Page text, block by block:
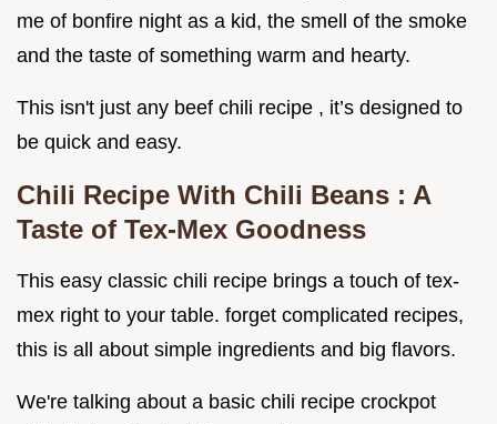
me of bonfire night as a kid, the smell of the smoke
and the taste of something warm and hearty.
This isn't just any beef chili recipe , it’s designed to
be quick and easy.
Chili Recipe With Chili Beans : A
Taste of Tex-Mex Goodness
This easy classic chili recipe brings a touch of tex-
mex right to your table. forget complicated recipes,
this is all about simple ingredients and big flavors.
We're talking about a basic chili recipe crockpot